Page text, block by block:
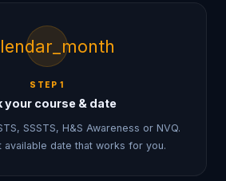
STEP1
your course & date
SSSTS, H&S Awareness or NVQ.
available date that works for you.